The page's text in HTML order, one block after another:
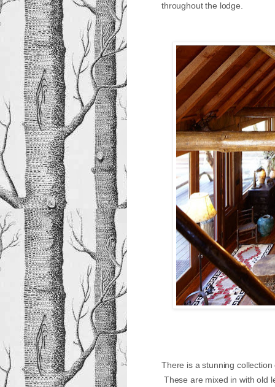
throughout the lodge.
There is a stunning
These are mixed in with old